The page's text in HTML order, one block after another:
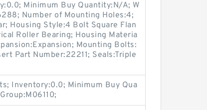
Minimum Buy Quantity:N/A; W
Number of Mounting Holes:4;
Housing Style:4 Bolt Square Flan
Roller Bearing; Housing Materia
Mounting Bolts:
Part Number:22211; Seals:Triple
Inventory:0.0; Minimum Buy Qua